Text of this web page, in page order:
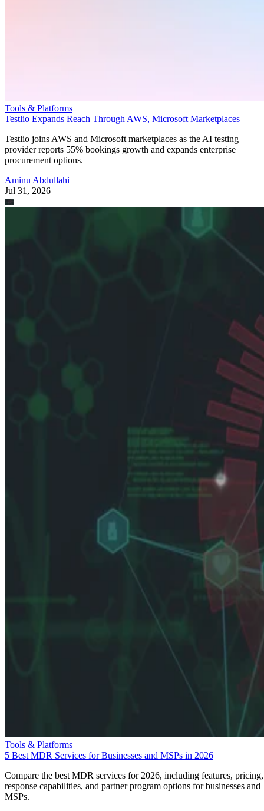
Tools & Platforms
Testlio Expands Reach Through AWS, Microsoft Marketplaces
Testlio joins AWS and Microsoft marketplaces as the AI testing
provider reports 55% bookings growth and expands enterprise
procurement options.
Aminu Abdullahi
Jul 31, 2026
Tools & Platforms
5 Best MDR Services for Businesses and MSPs in 2026
Compare the best MDR services for 2026, including features, pricing,
response capabilities, and partner program options for businesses and
MSPs.